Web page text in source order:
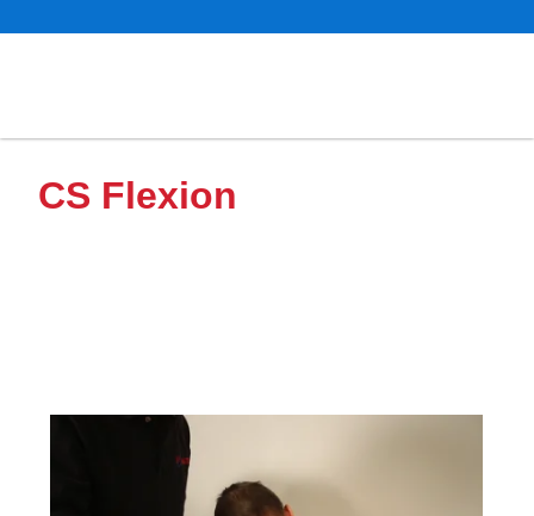
CS Flexion